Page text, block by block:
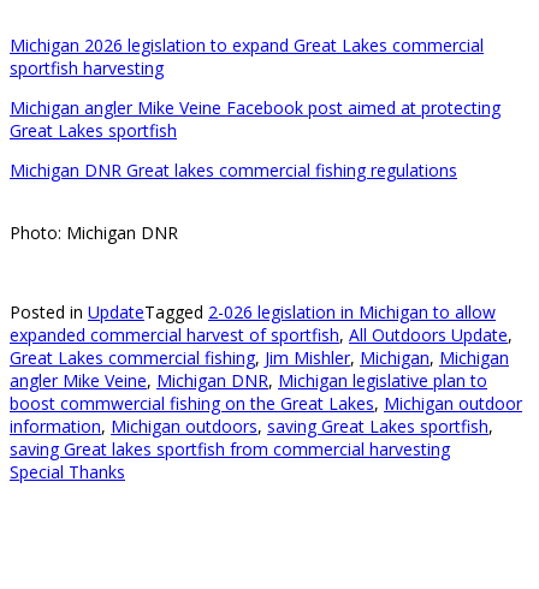
Michigan 2026 legislation to expand Great Lakes commercial
sportfish harvesting
Michigan angler Mike Veine Facebook post aimed at protecting
Great Lakes sportfish
Michigan DNR Great lakes commercial fishing regulations
Photo: Michigan DNR
Posted in UpdateTagged 2-026 legislation in Michigan to allow
expanded commercial harvest of sportfish, All Outdoors Update,
Great Lakes commercial fishing, Jim Mishler, Michigan, Michigan
angler Mike Veine, Michigan DNR, Michigan legislative plan to
boost commwercial fishing on the Great Lakes, Michigan outdoor
information, Michigan outdoors, saving Great Lakes sportfish,
saving Great lakes sportfish from commercial harvesting
Special Thanks